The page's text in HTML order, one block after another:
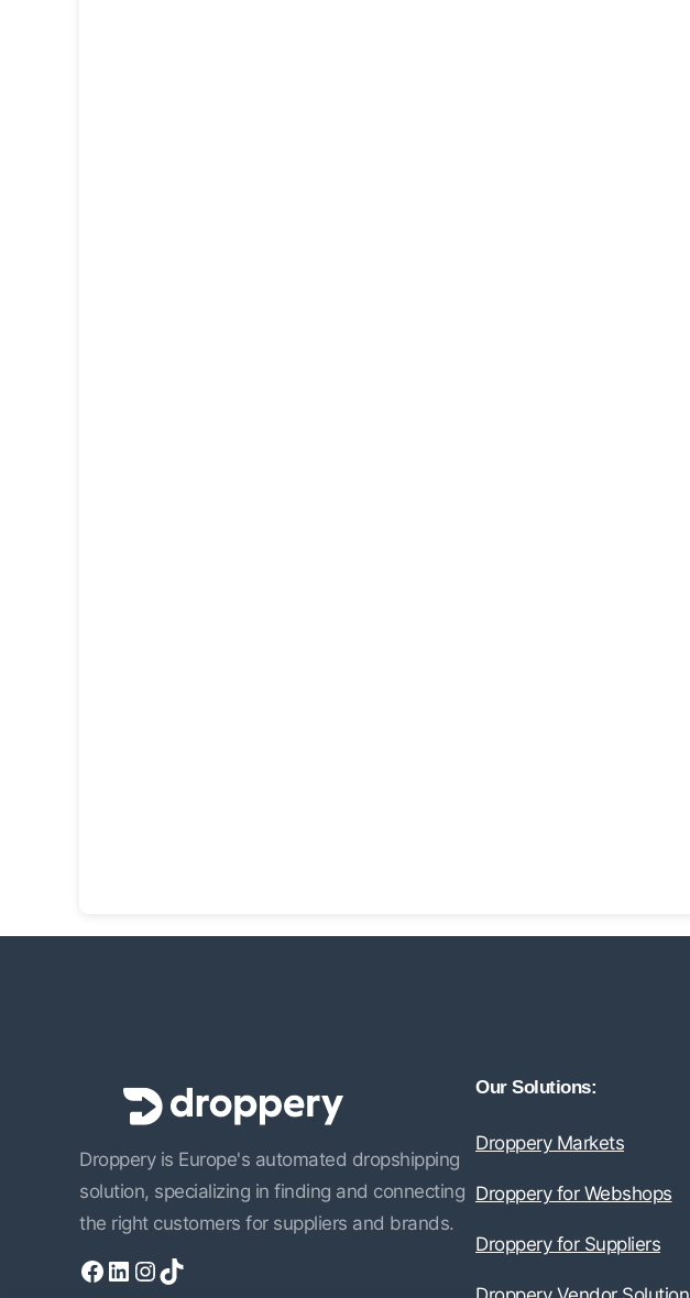
Droppery is Europe's automated dropshipping
solution, specializing in finding and connecting
the right customers for suppliers and brands.
Facebook LinkedIn InstagramTikTok
Our Solutions:
Droppery Markets
Droppery for Webshops
Droppery for Suppliers